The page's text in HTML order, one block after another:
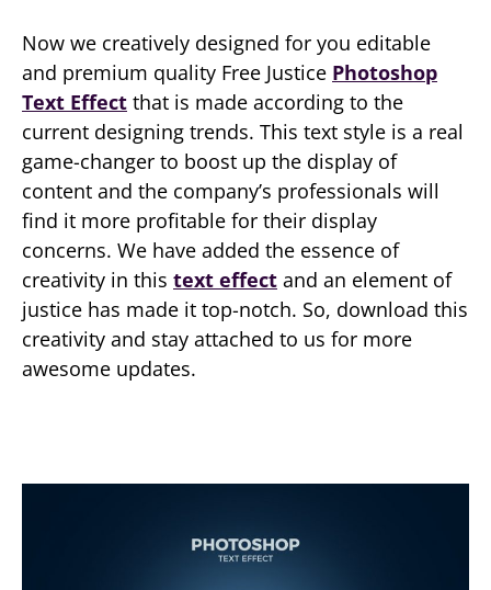
Now we creatively designed for you editable
and premium quality Free Justice Photoshop
Text Effect that is made according to the
current designing trends. This text style is a real
game-changer to boost up the display of
content and the company’s professionals will
find it more profitable for their display
concerns. We have added the essence of
creativity in this text effect and an element of
justice has made it top-notch. So, download this
creativity and stay attached to us for more
awesome updates.